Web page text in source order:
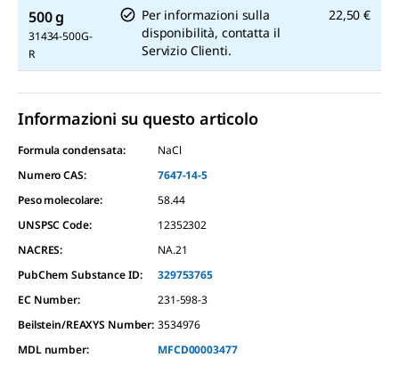
500 g
31434-500G-
R
Per informazioni sulla
disponibilità, contatta il
Servizio Clienti.
22,50 €
Informazioni su questo articolo
Formula condensata:
NaCl
Numero CAS:
7647-14-5
Peso molecolare:
58.44
UNSPSC Code:
12352302
NACRES:
NA.21
PubChem Substance ID:
329753765
EC Number:
231-598-3
Beilstein/REAXYS Number: 3534976
MDL number:
MFCD00003477